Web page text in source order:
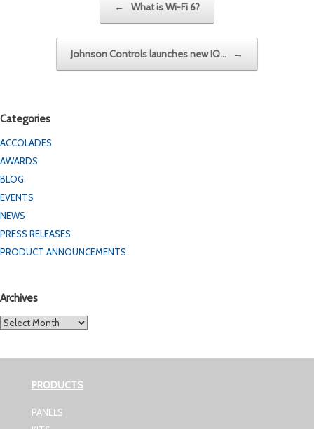
← What is Wi-Fi 6?
Johnson Controls launches new IQ… →
Categories
ACCOLADES
AWARDS
BLOG
EVENTS
NEWS
PRESS RELEASES
PRODUCT ANNOUNCEMENTS
Archives
Archives
PRODUCTS
PANELS